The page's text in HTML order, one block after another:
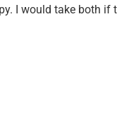
I would take both if